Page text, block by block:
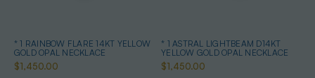
* 1 RAINBOW FLARE 14KT YELLOW
GOLD OPAL NECKLACE
$1,450.00
* 1 ASTRAL LIGHTBEAM D14KT
YELLOW GOLD OPAL NECKLACE
$1,450.00